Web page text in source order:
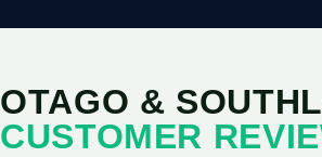
OTAGO &
CUSTOMER